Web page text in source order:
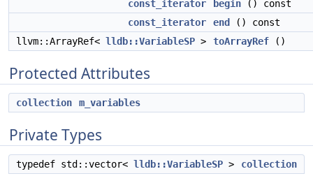
const_iterator
begin () const
const_iterator
end
() const
llvm::ArrayRef< lldb::VariableSP > toArrayRef ()
Protected Attributes
collection m_variables
Private Types
typedef std::vector< lldb::VariableSP > collection